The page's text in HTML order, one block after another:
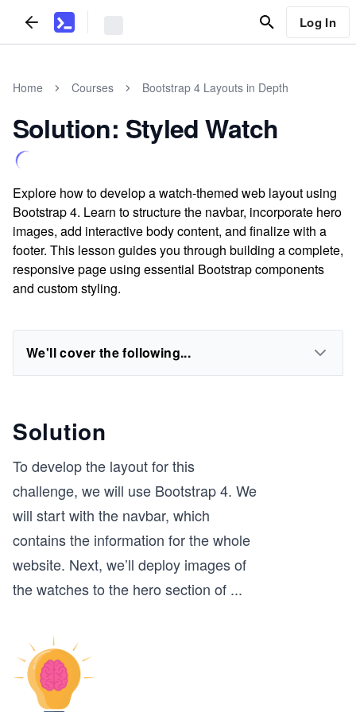
Log In
Home Courses Bootstrap 4 Layouts in Depth
Solution: Styled Watch
Explore how to develop a watch-themed web layout using
Bootstrap 4. Learn to structure the navbar, incorporate hero
images, add interactive body content, and finalize with a
footer. This lesson guides you through building a complete,
responsive page using essential Bootstrap components
and custom styling.
We'll cover the following...
Solution
To develop the layout for this
challenge, we will use Bootstrap 4. We
will start with the navbar, which
contains the information for the whole
website. Next, we’ll deploy images of
the watches to the hero section of ...